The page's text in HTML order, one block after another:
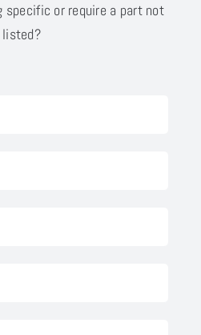
specific or require a part not
listed?